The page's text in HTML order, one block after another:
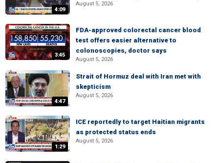
4:09
August 5, 2026
3:45
FDA-approved colorectal cancer blood
test offers easier alternative to
colonoscopies, doctor says
August 5, 2026
4:47
Strait of Hormuz deal with Iran met with
skepticism
August 5, 2026
1:29
ICE reportedly to target Haitian migrants
as protected status ends
August 5, 2026